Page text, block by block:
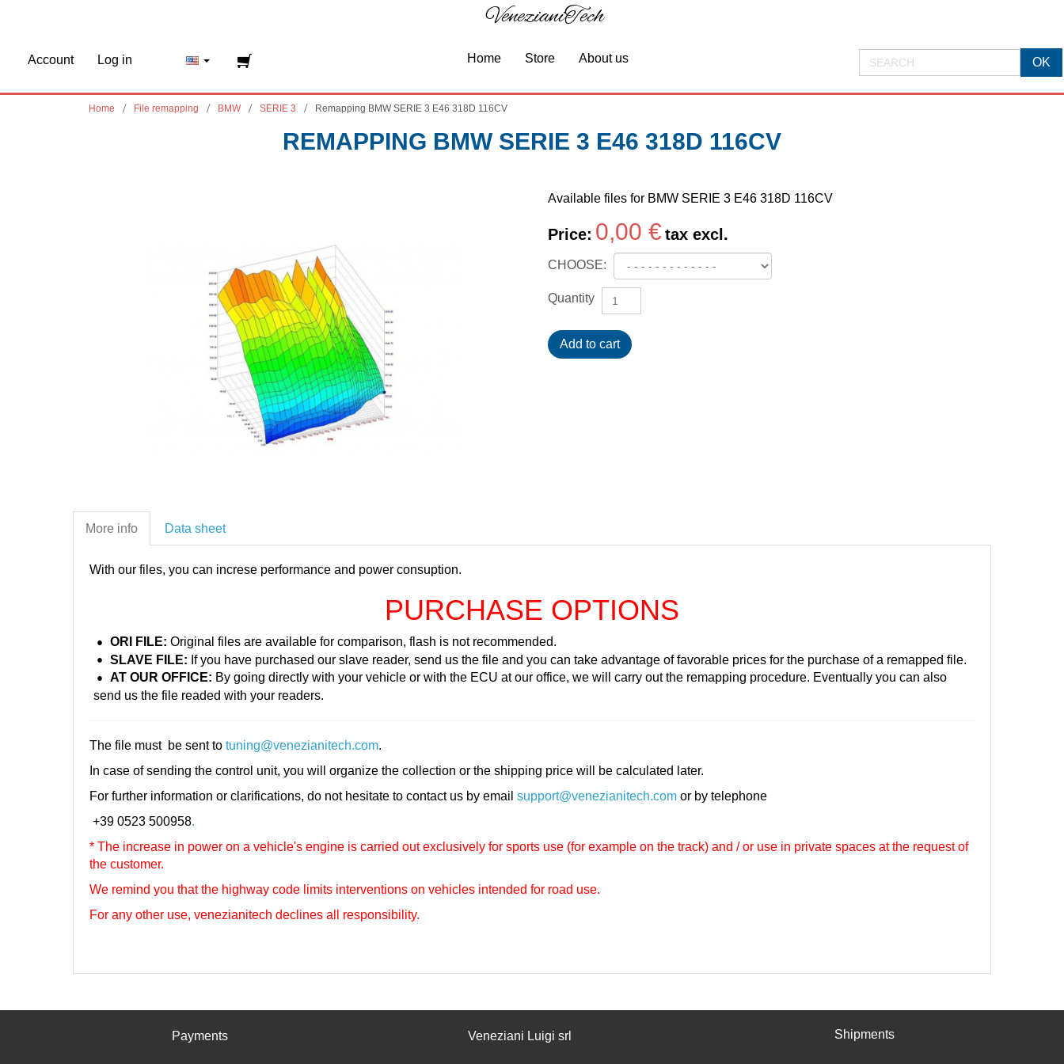
Home Store About us
VenezianiTech
Account Log in
Home File remapping BMW SERIE 3 Remapping BMW SERIE 3 E46 318D 116CV
REMAPPING BMW SERIE 3 E46 318D 116CV
Available files for BMW SERIE 3 E46 318D 116CV
Price: 0,00 € tax excl.
CHOOSE:
Quantity
More info Data sheet
With our files, you can increse performance and power consuption.
PURCHASE OPTIONS
ORI FILE: Original files are available for comparison, flash is not recommended.
SLAVE FILE: If you have purchased our slave reader, send us the file and you can take advantage of favorable prices for the purchase of a remapped file.
AT OUR OFFICE: By going directly with your vehicle or with the ECU at our office, we will carry out the remapping procedure. Eventually you can also
send us the file readed with your readers.
The file must be sent to tuning@venezianitech.com.
In case of sending the control unit, you will organize the collection or the shipping price will be calculated later.
For further information or clarifications, do not hesitate to contact us by email support@venezianitech.com or by telephone
+39 0523 500958.
* The increase in power on a vehicle's engine is carried out exclusively for sports use (for example on the track) and / or use in private spaces at the request of
the customer.
We remind you that the highway code limits interventions on vehicles intended for road use.
For any other use, venezianitech declines all responsibility.
Payments Veneziani Luigi srl Shipments